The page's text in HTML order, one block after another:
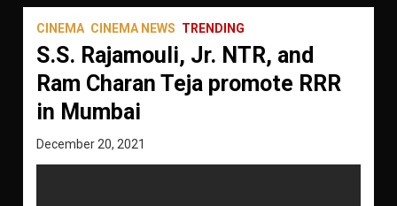
CINEMA CINEMA NEWS TRENDING
S.S. Rajamouli, Jr. NTR, and
Ram Charan Teja promote RRR
in Mumbai
December 20, 2021